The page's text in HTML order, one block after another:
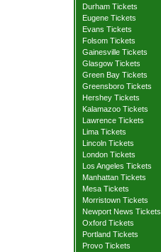
Durham Tickets
Eugene Tickets
Evans Tickets
Folsom Tickets
Gainesville Tickets
Glasgow Tickets
Green Bay Tickets
Greensboro Tickets
Hershey Tickets
Kalamazoo Tickets
Lawrence Tickets
Lima Tickets
Lincoln Tickets
London Tickets
Los Angeles Tickets
Manhattan Tickets
Mesa Tickets
Morristown Tickets
Newport News Tickets
Oxford Tickets
Portland Tickets
Provo Tickets